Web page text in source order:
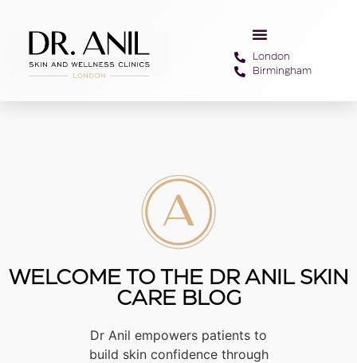
London
Birmingham
WELCOME TO THE DR ANIL SKIN
CARE BLOG
Dr Anil empowers patients to
build skin confidence through